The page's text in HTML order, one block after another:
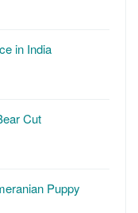
in India
Cut
Puppy